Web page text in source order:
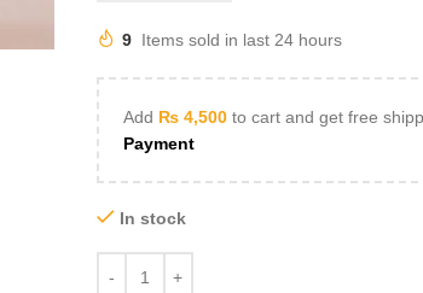
9 Items sold in last 24 hours
Add ₨4,500to cart and get free
Payment
In stock